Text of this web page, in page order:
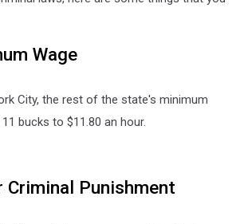
Wage
City, the rest of the state's minimum
bucks to $11.80 an hour.
Criminal Punishment